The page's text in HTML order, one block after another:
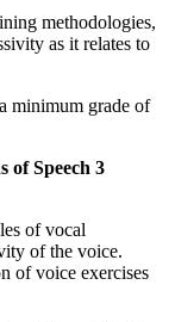
methodologies,
as it relates to
minimum grade of
of Speech 3
of vocal
of the voice.
of voice exercises